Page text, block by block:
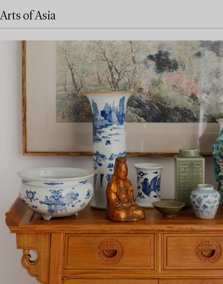
Arts of Asia